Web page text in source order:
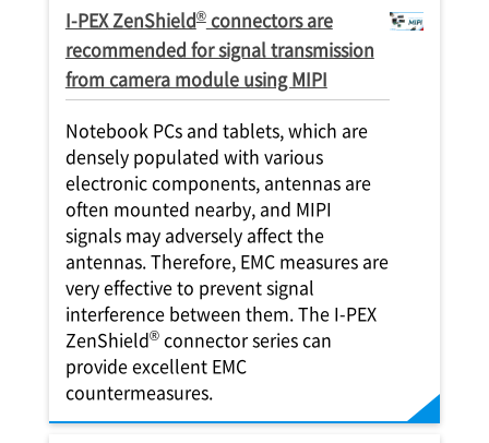
I-PEXZenShield®connectors are
recommended for signal transmission
from camera module using MIPI
Notebook PCs and tablets, which are
densely populated with various
electronic components, antennas are
often mounted nearby, and MIPI
signals may adversely affect the
antennas. Therefore, EMC measures are
very effective to prevent signal
interference between them. The I-PEX
ZenShield®connector series can
provide excellent EMC
countermeasures.